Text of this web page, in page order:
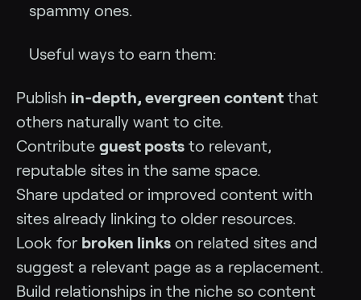
spammy ones.
Useful ways to earn them:
Publish in‑depth, evergreen content that
others naturally want to cite.
Contribute guest posts to relevant,
reputable sites in the same space.
Share updated or improved content with
sites already linking to older resources.
Look for broken links on related sites and
suggest a relevant page as a replacement.
Build relationships in the niche so content